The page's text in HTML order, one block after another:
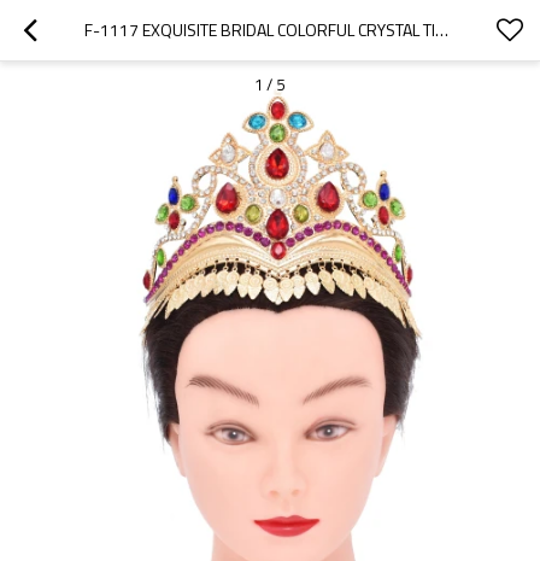
F-1117 EXQUISITE BRIDAL COLORFUL CRYSTAL TIARAS CROWN WOMEN HEADBAND WEDDING HAIR ACCESSORIES
1 / 5